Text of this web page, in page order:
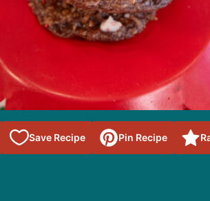
Save Recipe
Save to
Favorites
Pin Recipe